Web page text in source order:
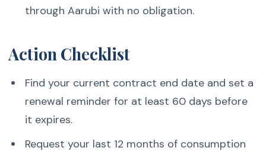
through Aarubi with no obligation.
Action Checklist
Find your current contract end date and set a
renewal reminder for at least 60 days before
it expires.
Request your last 12 months of consumption